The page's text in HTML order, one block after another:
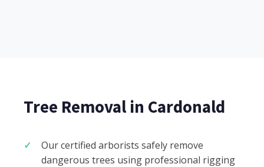
Tree Removal in Cardonald
Our certified arborists safely remove
dangerous trees using professional rigging